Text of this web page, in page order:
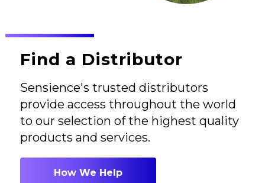
Find a Distributor
Sensience's trusted distributors
provide access throughout the world
to our selection of the highest quality
products and services.
How We Help